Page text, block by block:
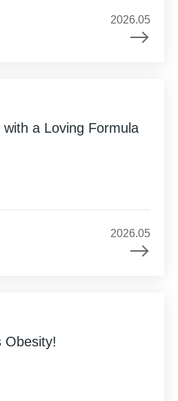
2026.05
a Loving Formula
2026.05
Obesity!